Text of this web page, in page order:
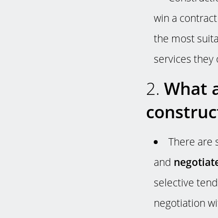
win a
the most
services they
2. What
There are
and
selective
negotiation